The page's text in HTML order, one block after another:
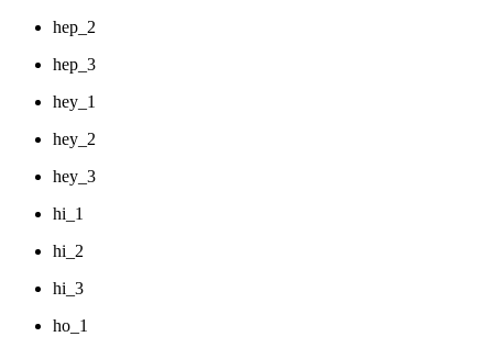
hep_2
hep_3
hey_1
hey_2
hey_3
hi_1
hi_2
hi_3
ho_1